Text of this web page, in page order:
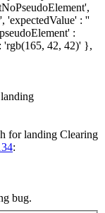
'expectedValue' : ''
:
'rgb(165, 42, 42)' },
for landing Clearing
:
bug.